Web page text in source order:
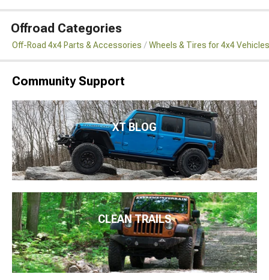
Offroad Categories
Off-Road 4x4 Parts & Accessories Wheels & Tires for 4x4 Vehicles
Community Support
XT BLOG
CLEAN TRAILS